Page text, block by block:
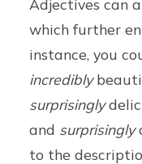
Adjectives can
which further
instance, you
incredibly
surprisingly
and surprisingly
to the